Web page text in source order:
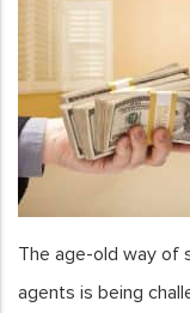
The age-old way of
agents is being